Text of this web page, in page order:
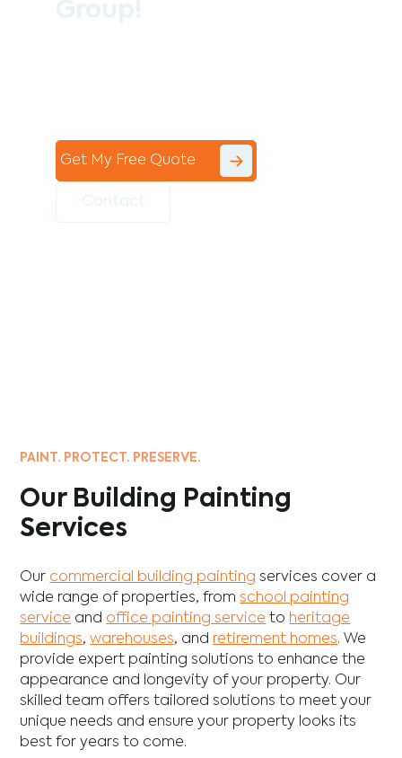
Get My Free Quote
PAINT. PROTECT. PRESERVE.
Our Building Painting
Services
Our commercial building painting services cover a
wide range of properties, fromschool painting
service and office painting service to heritage
buildings,warehouses, and retirement homes. We
provide expert painting solutions to enhance the
appearance and longevity of your property. Our
skilled team offers tailored solutions to meet your
unique needs and ensure your property looks its
best for years to come.